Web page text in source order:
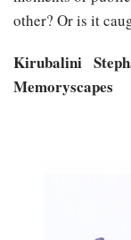
other? Or is it
Kirubalini
Memoryscapes